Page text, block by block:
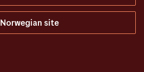
Norwegian site